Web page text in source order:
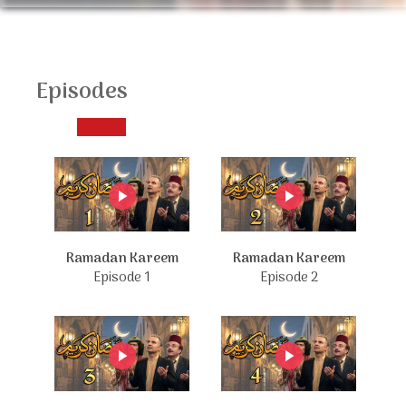
Episodes
Ramadan Kareem
Episode 1
Ramadan Kareem
Episode 2